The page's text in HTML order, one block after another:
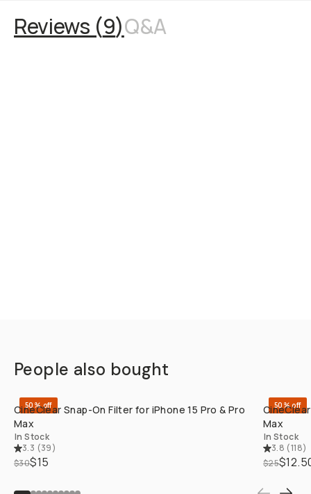
Reviews (9)Q&A
People also bought
50% off
CineClear Snap-On Filter for iPhone 15 Pro & Pro
Max
In Stock
3.3 (39)
$30$15
50% off
Max
In Stock
3.8 (118)
$25